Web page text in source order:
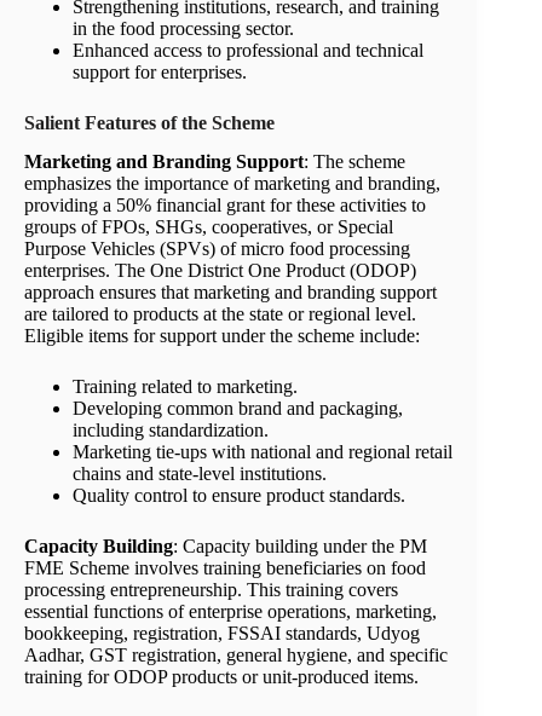
Strengthening institutions, research, and training
in the food processing sector.
Enhanced access to professional and technical
support for enterprises.
Salient Features of the Scheme
Marketing and Branding Support: The scheme
emphasizes the importance of marketing and branding,
providing a 50% financial grant for these activities to
groups of FPOs, SHGs, cooperatives, or Special
Purpose Vehicles (SPVs) of micro food processing
enterprises. The One District One Product (ODOP)
approach ensures that marketing and branding support
are tailored to products at the state or regional level.
Eligible items for support under the scheme include:
Training related to marketing.
Developing common brand and packaging,
including standardization.
Marketing tie-ups with national and regional retail
chains and state-level institutions.
Quality control to ensure product standards.
Capacity Building: Capacity building under the PM
FME Scheme involves training beneficiaries on food
processing entrepreneurship. This training covers
essential functions of enterprise operations, marketing,
bookkeeping, registration, FSSAI standards, Udyog
Aadhar, GST registration, general hygiene, and specific
training for ODOP products or unit-produced items.